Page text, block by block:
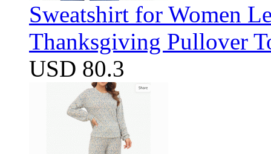
Sweatshirt for Women
Thanksgiving Pullover
USD 80.3